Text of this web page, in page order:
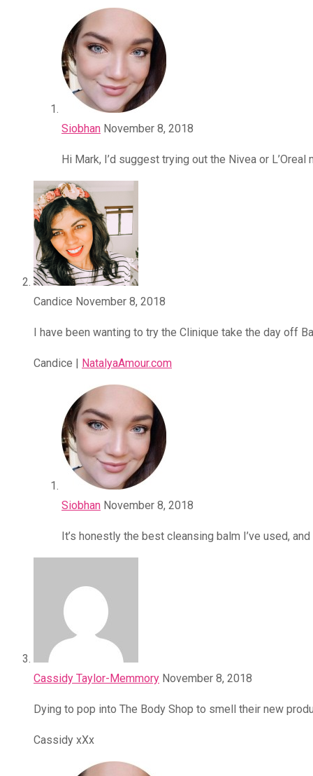
Siobhan November 8, 2018
Hi Mark, I’d suggest trying out the Nivea or
Candice November 8, 2018
I have been wanting to try the Clinique take the day off
Candice | NatalyaAmour.com
Siobhan November 8, 2018
It’s honestly the best cleansing balm I’ve used,
Cassidy Taylor-Memmory November 8, 2018
Dying to pop into The Body Shop to smell their new
Cassidy xXx